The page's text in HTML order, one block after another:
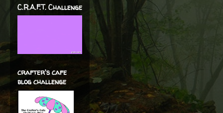
C.R.A.F.T. Challenge
crafter's cafe
blog challenge